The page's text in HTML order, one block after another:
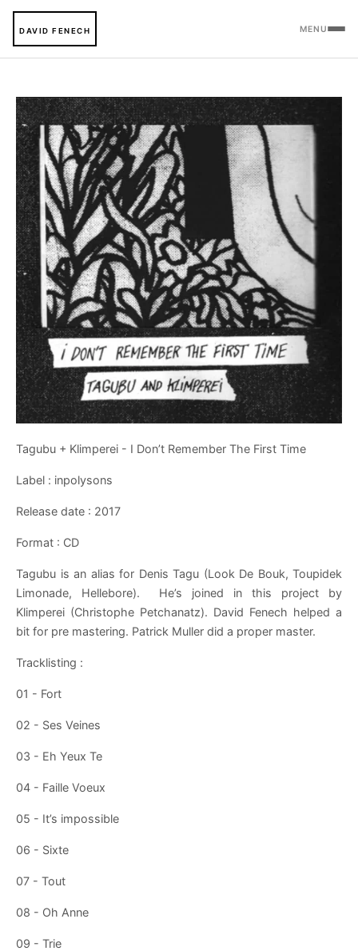
DAVID FENECH MENU
Tagubu + Klimperei - I Don’t Remember The First Time
Label : inpolysons
Release date : 2017
Format : CD
Tagubu is an alias for Denis Tagu (Look De Bouk, Toupidek
Limonade, Hellebore). He’s joined in this project by
Klimperei (Christophe Petchanatz). David Fenech helped a
bit for pre mastering. Patrick Muller did a proper master.
Tracklisting :
01 - Fort
02 - Ses Veines
03 - Eh Yeux Te
04 - Faille Voeux
05 - It’s impossible
06 - Sixte
07 - Tout
08 - Oh Anne
09 - Trie